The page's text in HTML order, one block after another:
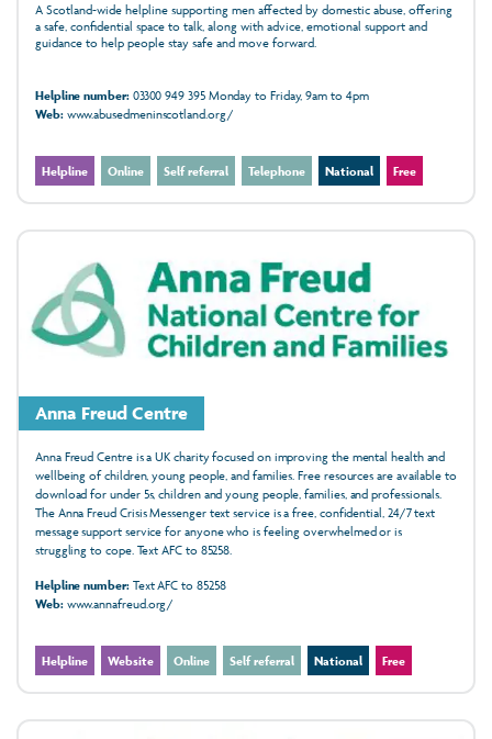
A Scotland-wide helpline supporting men affected by domestic abuse, offering
a safe, confidential space to talk, along with advice, emotional support and
guidance to help people stay safe and move forward.
Helpline number:03300 949 395 Monday to Friday, 9am to 4pm
Web:www.abusedmeninscotland.org/
Helpline Online Self referral Telephone National Free
Anna Freud Centre
Anna Freud Centre is a UK charity focused on improving the mental health and
wellbeing of children, young people, and families. Free resources are available to
download for under 5s, children and young people, families, and professionals.
The Anna Freud Crisis Messenger text service is a free, confidential, 24/7 text
message support service for anyone who is feeling overwhelmed or is
struggling to cope. Text AFC to 85258.
Helpline number:Text AFC to 85258
Web:www.annafreud.org/
Helpline Website Online Self referral National Free